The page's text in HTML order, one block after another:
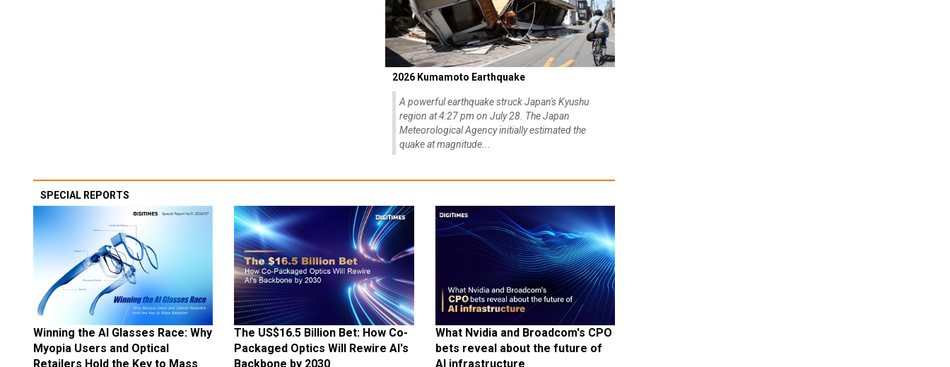
2026 Kumamoto Earthquake
A powerful earthquake struck Japan's Kyushu
region at 4:27 pm on July 28. The Japan
Meteorological Agency initially estimated the
quake at magnitude...
SPECIAL REPORTS
Winning the AI Glasses Race: Why
Myopia Users and Optical
Retailers Hold the Key to Mass
The US$16.5 Billion Bet: How Co-
Packaged Optics Will Rewire AI's
Backbone by 2030
What Nvidia and Broadcom's CPO
bets reveal about the future of
AI infrastructure